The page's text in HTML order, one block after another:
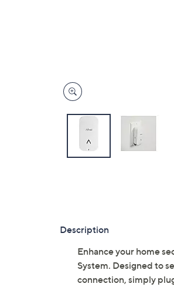
Description
Enhance your home
System. Designed to
connection, simply